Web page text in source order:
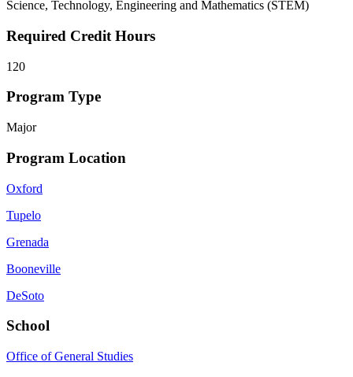
Science, Technology, Engineering and Mathematics (STEM)
Required Credit Hours
120
Program Type
Major
Program Location
Oxford
Tupelo
Grenada
Booneville
DeSoto
School
Office of General Studies